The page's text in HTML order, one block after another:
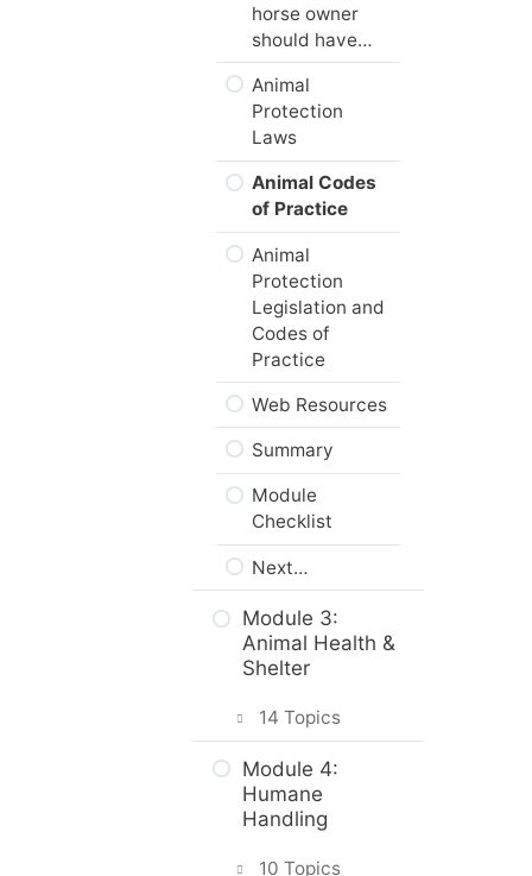
horse owner
should have…
Animal
Protection
Laws
Animal Codes
of Practice
Animal
Protection
Legislation and
Codes of
Practice
Web Resources
Summary
Module
Checklist
Next…
Module 3:
Animal Health &
Shelter
14 Topics
Intro & Module
Activities
How Would You
Monitor Your
Module 4:
Humane
Handling
10 Topics